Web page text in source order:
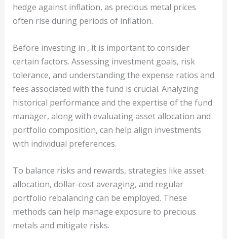
hedge against inflation, as precious metal prices
often rise during periods of inflation.
Before investing in , it is important to consider
certain factors. Assessing investment goals, risk
tolerance, and understanding the expense ratios and
fees associated with the fund is crucial. Analyzing
historical performance and the expertise of the fund
manager, along with evaluating asset allocation and
portfolio composition, can help align investments
with individual preferences.
To balance risks and rewards, strategies like asset
allocation, dollar-cost averaging, and regular
portfolio rebalancing can be employed. These
methods can help manage exposure to precious
metals and mitigate risks.